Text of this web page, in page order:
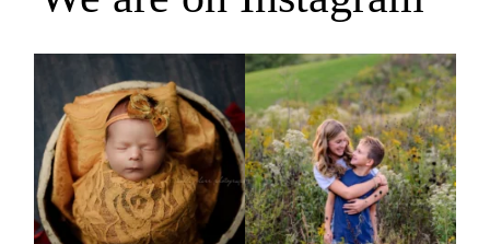
4 1
It`s almost that time for outdoor mini
sessions!...
5 2